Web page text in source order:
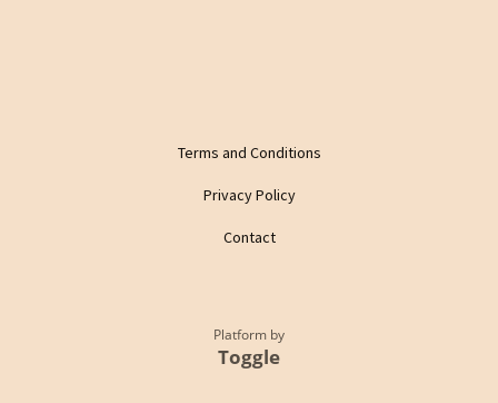
Terms and Conditions
Privacy Policy
Contact
Platform by
Toggle